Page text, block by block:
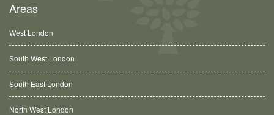
Areas
West London
South West London
South East London
North West London